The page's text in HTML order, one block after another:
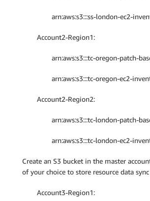
arn:aws:s3:::ss-london-ec2-
Account2-Region1:
arn:aws:s3:::tc-oregon-patch-
arn:aws:s3:::tc-oregon-ec2-
Account2-Region2:
arn:aws:s3:::tc-london-patch-
arn:aws:s3:::tc-london-ec2-
Create an S3 bucket in the master
of your choice to store resource data
Account3-Region1: